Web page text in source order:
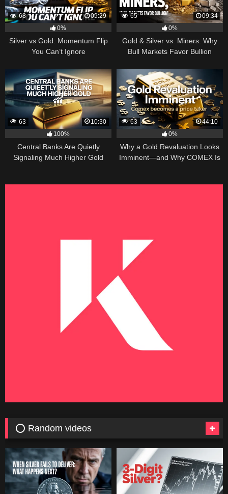
68
09:29
0%
Silver vs Gold: Momentum Flip
You Can’t Ignore
65
09:34
0%
Gold & Silver vs. Miners: Why
Bull Markets Favor Bullion
63
10:30
100%
Central Banks Are Quietly
Signaling Much Higher Gold
63
44:10
0%
Why a Gold Revaluation Looks
Imminent—and Why COMEX Is
⭕ Random videos